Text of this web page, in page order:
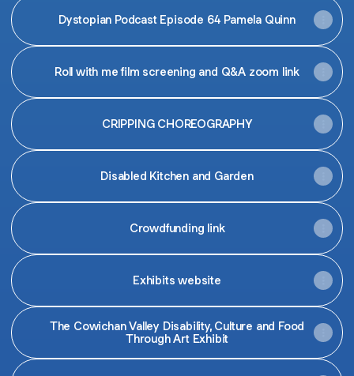
Dystopian Podcast Episode 64 Pamela Quinn
Roll with me film screening and Q&A zoom link
CRIPPING CHOREOGRAPHY
Disabled Kitchen and Garden
Crowdfunding link
Exhibits website
The Cowichan Valley Disability, Culture and Food
Through Art Exhibit